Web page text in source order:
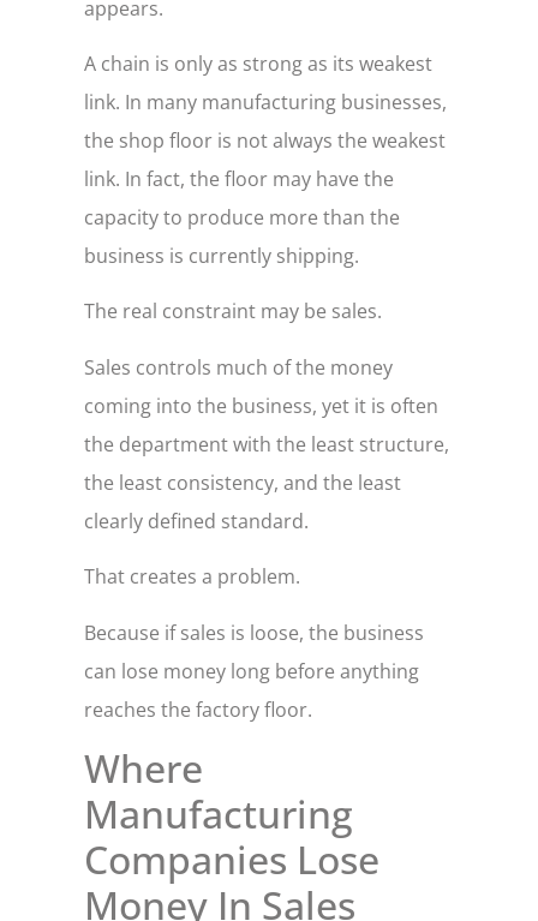
appears.
A chain is only as strong as its weakest
link. In many manufacturing businesses,
the shop floor is not always the weakest
link. In fact, the floor may have the
capacity to produce more than the
business is currently shipping.
The real constraint may be sales.
Sales controls much of the money
coming into the business, yet it is often
the department with the least structure,
the least consistency, and the least
clearly defined standard.
That creates a problem.
Because if sales is loose, the business
can lose money long before anything
reaches the factory floor.
Where
Manufacturing
Companies Lose
Money In Sales